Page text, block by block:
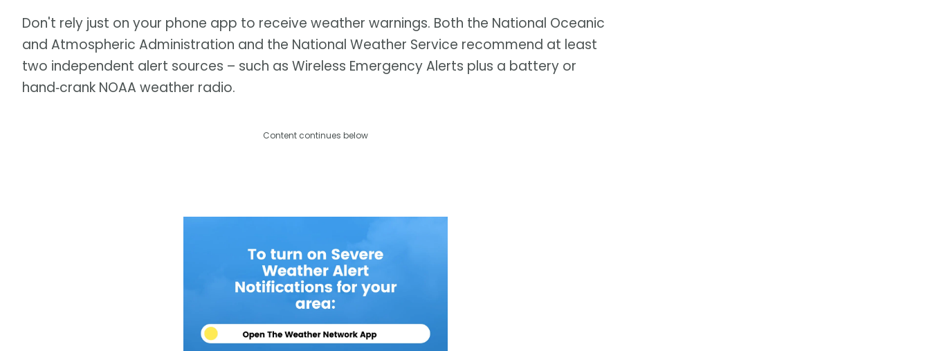
Don't rely just on your phone app to receive weather warnings. Both the National Oceanic
and Atmospheric Administration and the National Weather Service recommend at least
two independent alert sources – such as Wireless Emergency Alerts plus a battery or
hand‑crank NOAA weather radio.
Content continues below